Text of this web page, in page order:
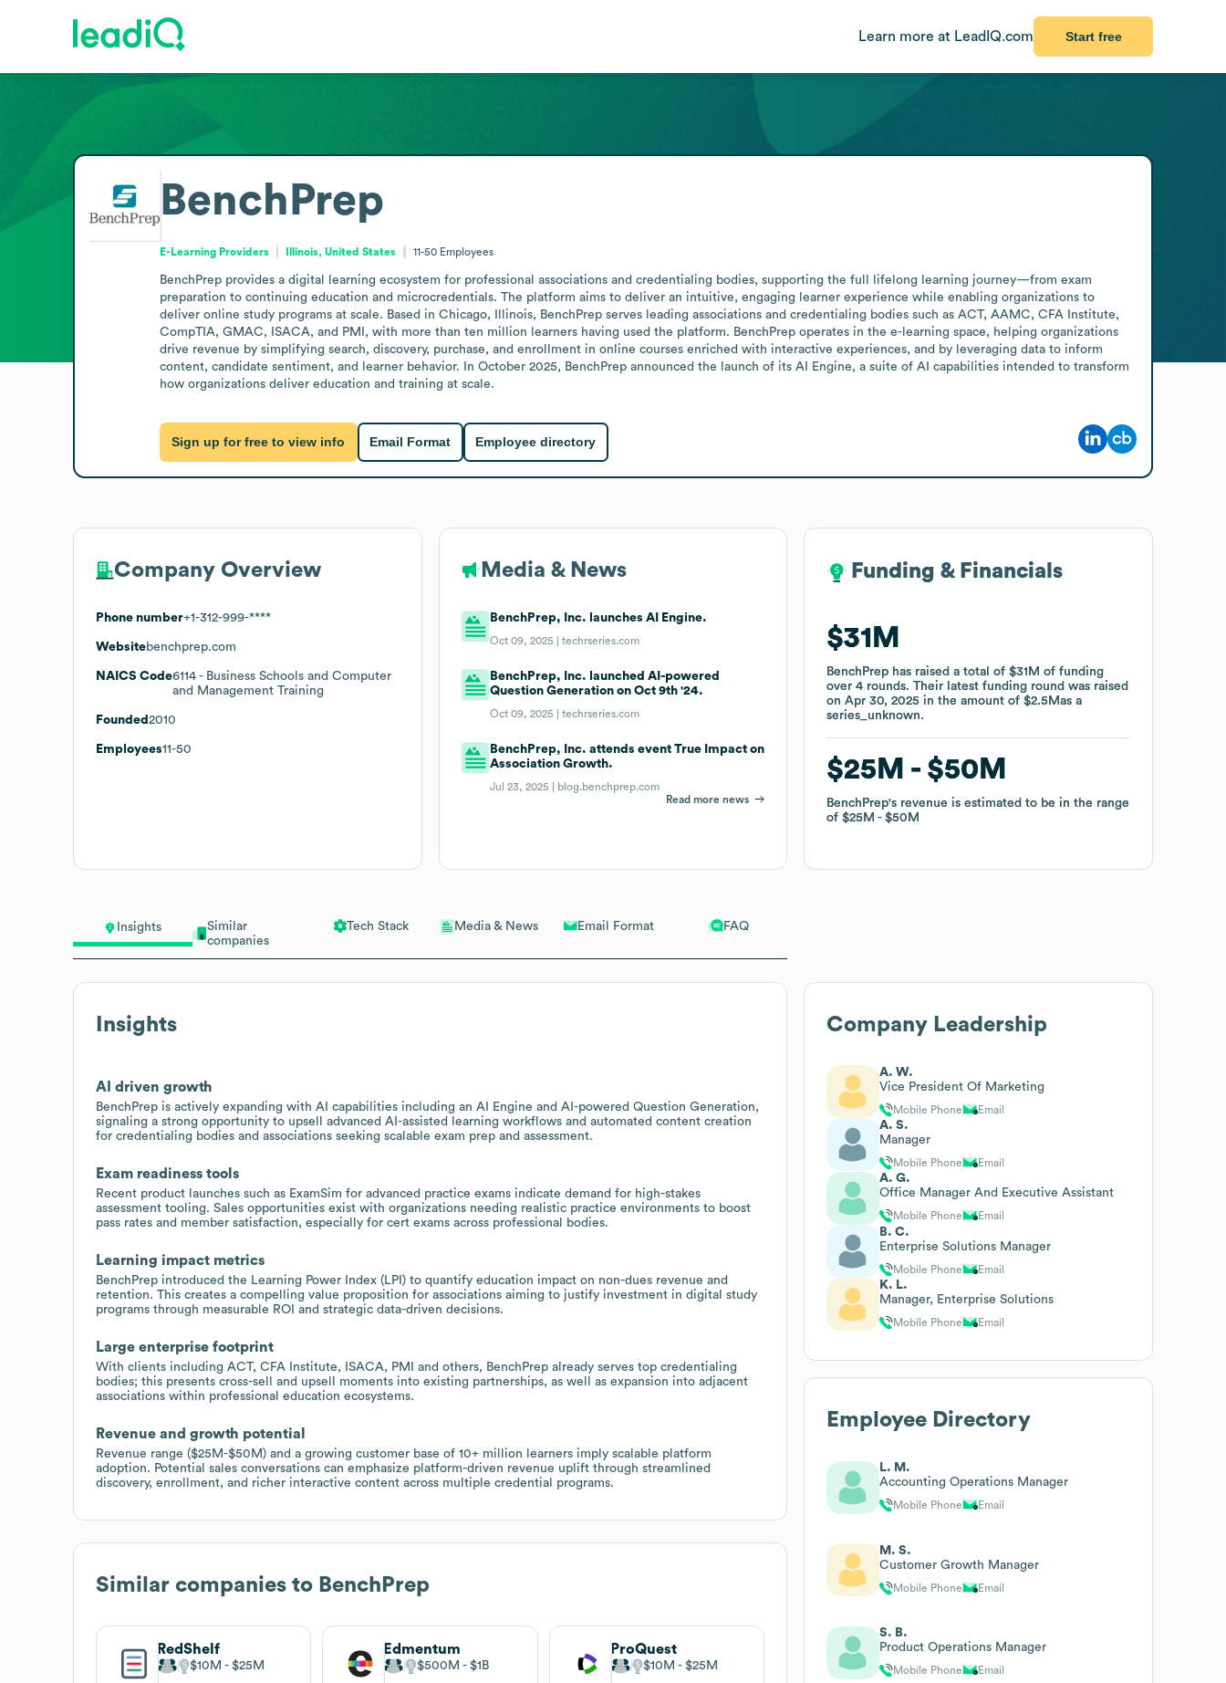
Learn more at LeadIQ.com Start free
Insights
Similar
companies
Tech Stack Media & News Email Format FAQ
Insights
AI driven growth
BenchPrep is actively expanding with AI capabilities including an AI Engine and AI-powered Question Generation,
signaling a strong opportunity to upsell advanced AI-assisted learning workflows and automated content creation
for credentialing bodies and associations seeking scalable exam prep and assessment.
Exam readiness tools
Recent product launches such as ExamSim for advanced practice exams indicate demand for high-stakes
assessment tooling. Sales opportunities exist with organizations needing realistic practice environments to boost
pass rates and member satisfaction, especially for cert exams across professional bodies.
Learning impact metrics
BenchPrep introduced the Learning Power Index (LPI) to quantify education impact on non-dues revenue and
retention. This creates a compelling value proposition for associations aiming to justify investment in digital study
programs through measurable ROI and strategic data-driven decisions.
Large enterprise footprint
With clients including ACT, CFA Institute, ISACA, PMI and others, BenchPrep already serves top credentialing
bodies; this presents cross-sell and upsell moments into existing partnerships, as well as expansion into adjacent
associations within professional education ecosystems.
Revenue and growth potential
Revenue range ($25M-$50M) and a growing customer base of 10+ million learners imply scalable platform
adoption. Potential sales conversations can emphasize platform-driven revenue uplift through streamlined
discovery, enrollment, and richer interactive content across multiple credential programs.
Similar companies to BenchPrep
RedShelf
$10M $25M
Edmentum
$500M $1B
ProQuest
$10M $25M
BenchPrep
E-Learning Providers Illinois, United States 11-50 Employees
BenchPrep provides a digital learning ecosystem for professional associations and credentialing bodies, supporting the full lifelong learning journey—from exam
preparation to continuing education and microcredentials. The platform aims to deliver an intuitive, engaging learner experience while enabling organizations to
deliver online study programs at scale. Based in Chicago, Illinois, BenchPrep serves leading associations and credentialing bodies such as ACT, AAMC, CFA Institute,
CompTIA, GMAC, ISACA, and PMI, with more than ten million learners having used the platform. BenchPrep operates in the e-learning space, helping organizations
drive revenue by simplifying search, discovery, purchase, and enrollment in online courses enriched with interactive experiences, and by leveraging data to inform
content, candidate sentiment, and learner behavior. In October 2025, BenchPrep announced the launch of its AI Engine, a suite of AI capabilities intended to transform
how organizations deliver education and training at scale.
Sign up for free to view info Email Format Employee directory
Company Overview
Phone number+1-312-999-****
Websitebenchprep.com
NAICS Code6114 - Business Schools and Computer
and Management Training
Founded 2010
Employees11-50
Media & News
BenchPrep, Inc. launches AI Engine.
Oct 09, 2025 |techrseries.com
BenchPrep, Inc. launched AI-powered
Question Generation on Oct 9th '24.
Oct 09, 2025 |techrseries.com
BenchPrep, Inc. attends event True Impact on
Association Growth.
Jul 23, 2025 |
blog.benchprep.com
Read more news
Funding & Financials
$31M
BenchPrep has raised a total of$31M of funding
over4 rounds.Their latest funding round was raised
onApr 30, 2025 in the amount of$2.5Mas a
series_unknown.
$25M $50M
BenchPrep's revenue is estimated to be in the range
of$25M $50M
Funding & Financials
$31M
BenchPrep has raised a total of$31M of funding
over4 rounds.Their latest funding round was raised
onApr 30, 2025 in the amount of$2.5Mas a
series_unknown.
$25M $50M
BenchPrep's revenue is estimated to be in the range
of$25M $50M
Company Leadership
A. W.
Vice President Of Marketing
Mobile Phone Email
A. S.
Manager
Mobile Phone Email
A. G.
Office Manager And Executive Assistant
Mobile Phone Email
B. C.
Enterprise Solutions Manager
Mobile Phone Email
K. L.
Manager, Enterprise Solutions
Mobile Phone Email
Employee Directory
L. M.
Accounting Operations Manager
Mobile Phone Email
M. S.
Customer Growth Manager
Mobile Phone Email
S. B.
Product Operations Manager
Mobile Phone Email